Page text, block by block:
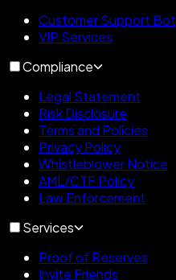
Customer Support Bot
VIP Services
Compliance
Legal Statement
Risk Disclosure
Terms and Policies
Privacy Policy
Whistleblower Notice
AML/CTF Policy
Law Enforcement
Services
Proof of Reserves
Invite Friends